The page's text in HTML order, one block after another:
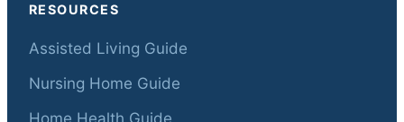
RESOURCES
Assisted Living Guide
Nursing Home Guide
Home Health Guide